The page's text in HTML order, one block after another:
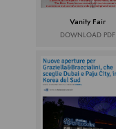
Vanity Fair
DOWNLOAD PDF